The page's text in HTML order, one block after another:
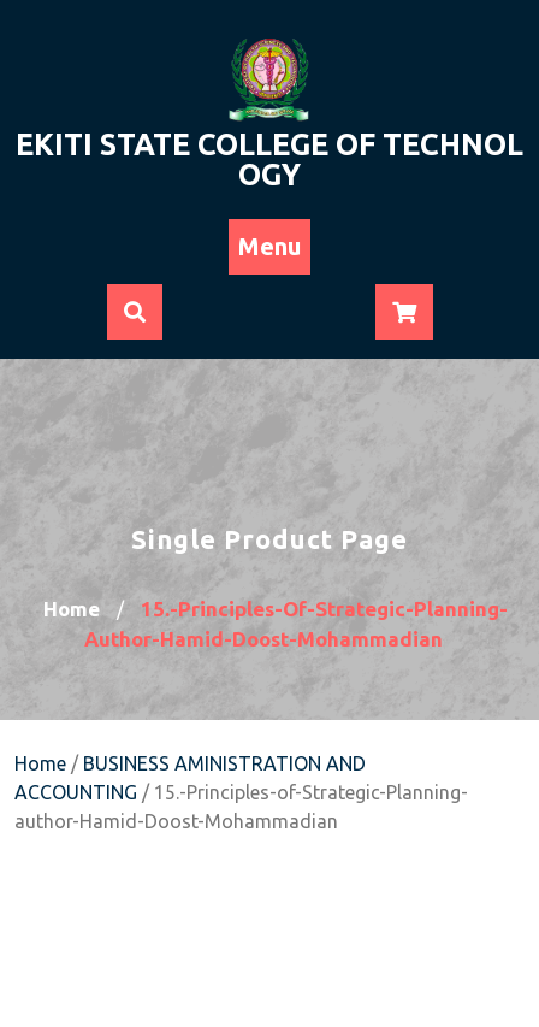
EKITI STATE COLLEGE OF TECHNOL
OGY
Menu
Single Product Page
Home /
15.-Principles-Of-Strategic-Planning-
Author-Hamid-Doost-Mohammadian
Home / BUSINESS AMINISTRATION AND
ACCOUNTING / 15.-Principles-of-Strategic-Planning-
author-Hamid-Doost-Mohammadian